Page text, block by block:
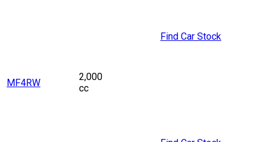
MF4RW
2,000
cc
Find Car Stock